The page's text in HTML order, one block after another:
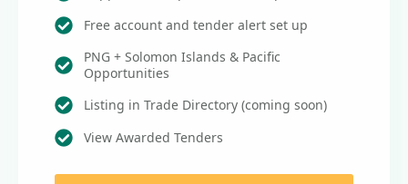
Free account and tender alert set up
PNG + Solomon Islands & Pacific
Opportunities
Listing in Trade Directory (coming soon)
View Awarded Tenders